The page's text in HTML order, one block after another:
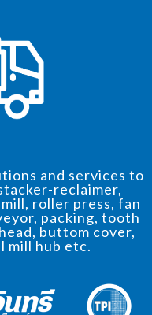
and services to
reclaimer,
roller press, fan
packing, tooth
buttom cover,
mill hub etc.